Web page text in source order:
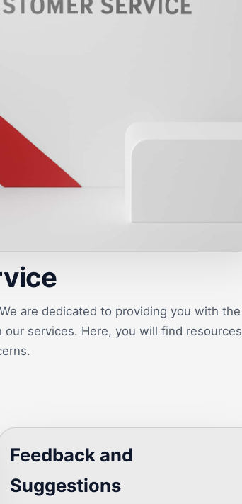
are dedicated to providing you with the
services. Here, you will find resources
Feedback and
Suggestions